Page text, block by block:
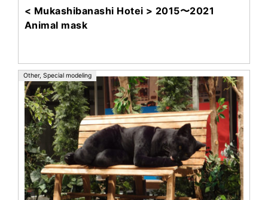
< Mukashibanashi Hotei > 2015〜2021
Animal mask
Other, Special modeling